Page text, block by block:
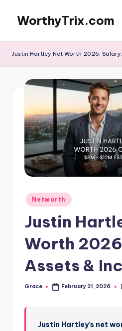
content
WorthyTrix.com
Justin Hartley Net Worth 2026:
Posted
in
Networth
Justin
Worth
Assets &
Posted
Grace February 21, 2026
Justin Hartley’s net